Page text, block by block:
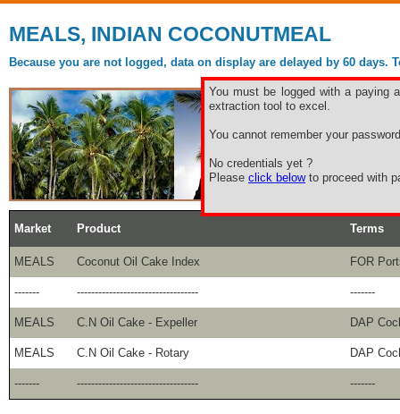
MEALS, INDIAN COCONUTMEAL
Because you are not logged, data on display are delayed by 60
You must be logged with a paying
extraction tool to excel.
You cannot remember your
No credentials yet ?
Please click belowto proceed with
Market Product Terms
MEALS Coconut Oil Cake Index FOR
------- ---------------------------------- -------
MEALS C.N Oil Cake - Expeller DAP
MEALS C.N Oil Cake - Rotary DAP
------- ---------------------------------- -------